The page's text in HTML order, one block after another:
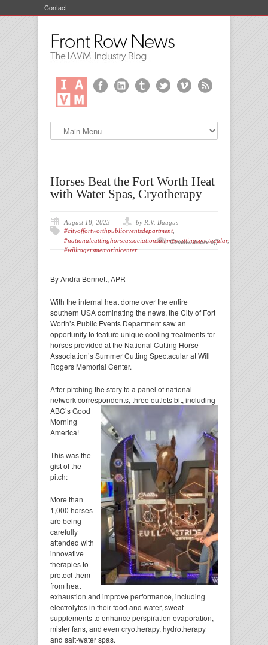
Contact
Horses Beat the Fort Worth Heat
with Water Spas, Cryotherapy
August 18, 2023
by R.V. Baugus
#cityoffortworthpubliceventsdepartment,
#nationalcuttinghorseassociationsummercuttingspectacular,
#willrogersmemorialcenter
Comments are off
By Andra Bennett, APR
With the infernal heat dome over the entire
southern USA dominating the news, the City of Fort
Worth’s Public Events Department saw an
opportunity to feature unique cooling treatments for
horses provided at the National Cutting Horse
Association’s Summer Cutting Spectacular at Will
Rogers Memorial Center.
After pitching the story to a panel of national
network correspondents, three outlets bit, including
ABC’s Good
Morning
America!
This was the
gist of the
pitch:
More than
1,000 horses
are being
carefully
attended with
innovative
therapies to
protect them
from heat
exhaustion and improve performance, including
electrolytes in their food and water, sweat
supplements to enhance perspiration evaporation,
mister fans, and even cryotherapy, hydrotherapy
and salt-water spas.